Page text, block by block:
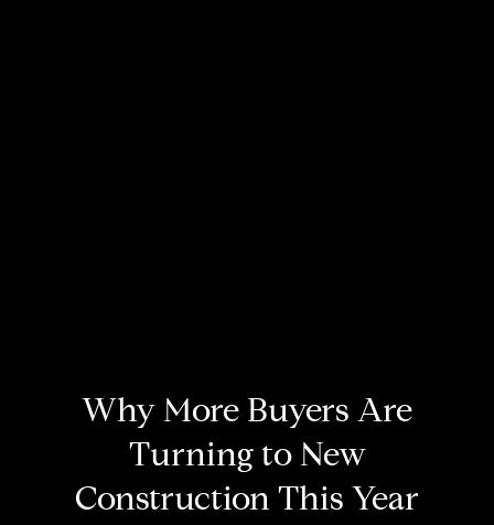
Why More Buyers Are
Turning to New
Construction This Year